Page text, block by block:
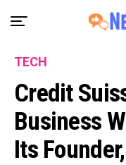
TECH
Credit
Business
Its